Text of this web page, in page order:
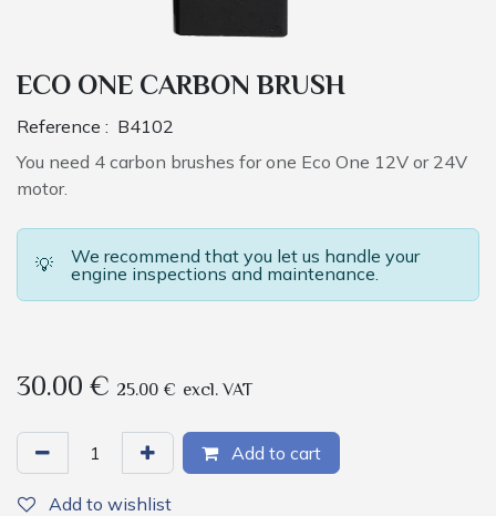
ECO ONE CARBON BRUSH
Reference : B4102
You need 4 carbon brushes for one Eco One 12V or 24V
motor.
💡
We recommend that you let us handle your
engine inspections and maintenance.
30.00€ 25.00 € excl. VAT
Add to cart
Add to wishlist